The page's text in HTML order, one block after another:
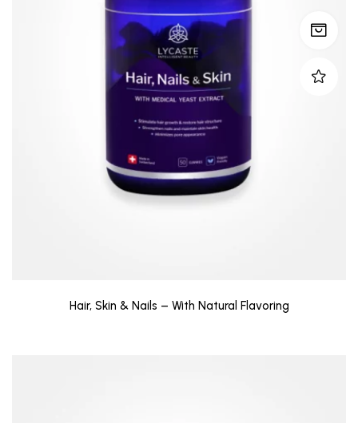
Hair, Skin & Nails – With Natural Flavoring